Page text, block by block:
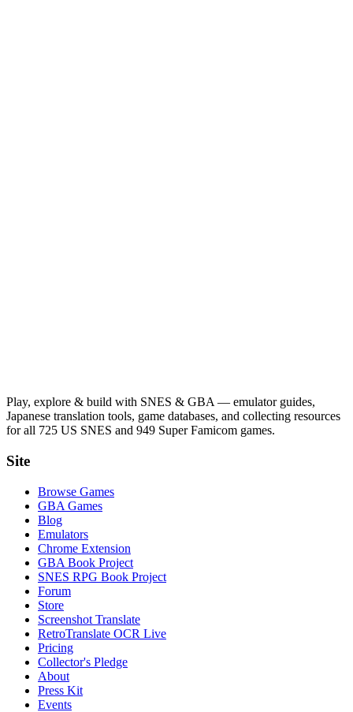
Play, explore & build with SNES & GBA — emulator guides,
Japanese translation tools, game databases, and collecting resources
for all 725 US SNES and 949 Super Famicom games.
Site
Browse Games
GBA Games
Blog
Emulators
Chrome Extension
GBA Book Project
SNES RPG Book Project
Forum
Store
Screenshot Translate
RetroTranslate OCR Live
Pricing
Collector's Pledge
About
Press Kit
Events